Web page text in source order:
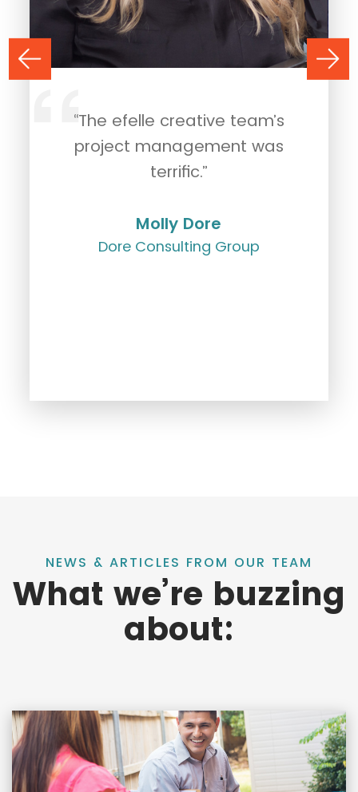
“The efelle creative team’s
project management was
terrific.”
Molly Dore
Dore Consulting Group
NEWS & ARTICLES FROM OUR TEAM
What we’re buzzing
about: